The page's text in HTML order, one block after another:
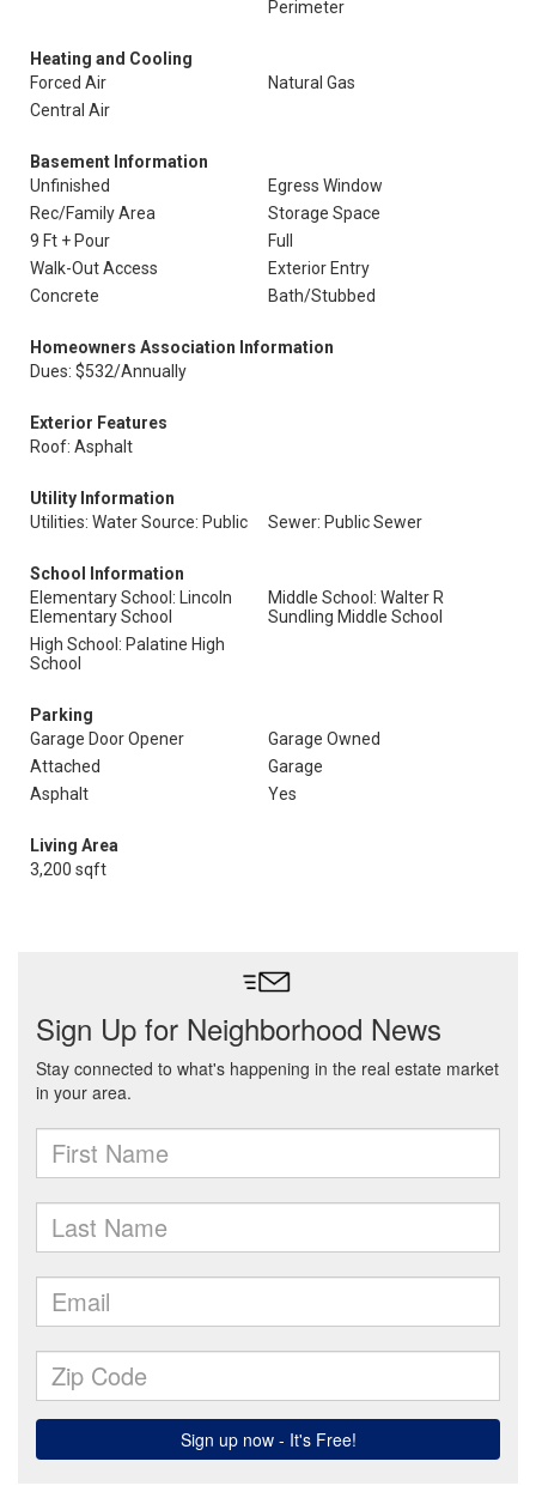
Perimeter
Heating and Cooling
Forced Air
Natural Gas
Central Air
Basement Information
Unfinished
Egress Window
Rec/Family Area
Storage Space
9 Ft + Pour
Full
Walk-Out Access
Exterior Entry
Concrete
Bath/Stubbed
Homeowners Association Information
Dues: $532/Annually
Exterior Features
Roof: Asphalt
Utility Information
Utilities: Water Source: Public
Sewer: Public Sewer
School Information
Elementary School: Lincoln
Elementary School
Middle School: Walter R
Sundling Middle School
High School: Palatine High
School
Parking
Garage Door Opener
Garage Owned
Attached
Garage
Asphalt
Yes
Living Area
3,200 sqft